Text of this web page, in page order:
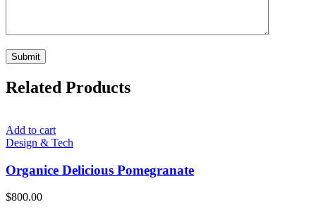
Related Products
Add to cart
Design & Tech
Organice Delicious Pomegranate
$800.00